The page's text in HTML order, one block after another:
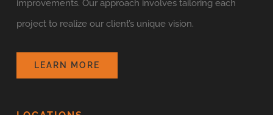
improvements. Our approach involves tailoring each
project to realize our client’s unique vision.
LEARN MORE